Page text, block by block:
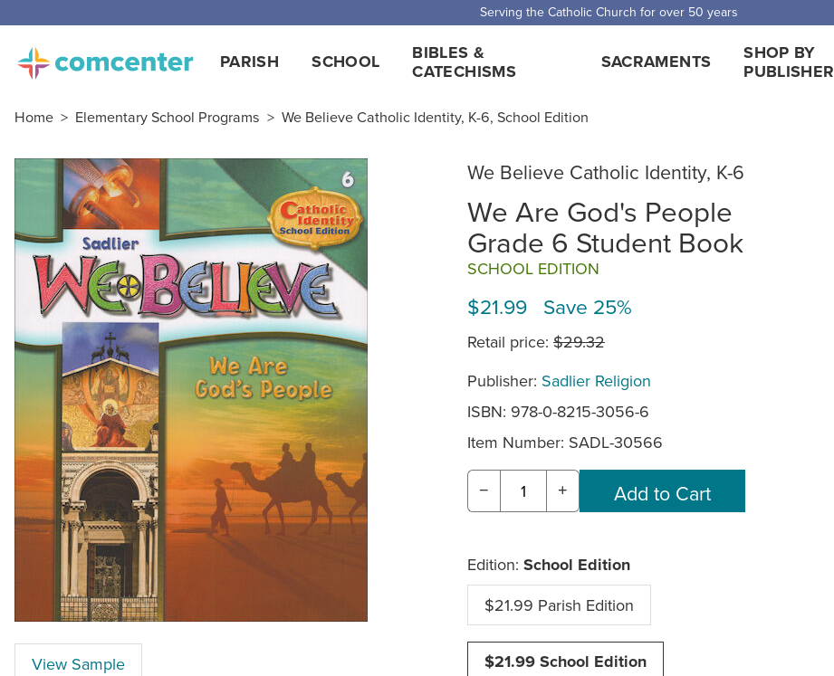
Free Shipping for orders over $5,000. Half price shipping for orders over $1,000.
PARISH SCHOOL
BIBLES &
CATECHISMS
SACRAMENTS
SHOP BY
PUBLISHER
Home > Elementary School Programs > We Believe Catholic Identity, K-6, School Edition
View Sample
We Believe Catholic Identity, K-6
We Are God's People
Grade 6 Student Book
SCHOOL EDITION
$21.99 Save 25%
Retail price: $29.32
Publisher: Sadlier Religion
ISBN: 978-0-8215-3056-6
Item Number: SADL-30566
− +
Edition: School Edition
$21.99 Parish Edition
$21.99 School Edition